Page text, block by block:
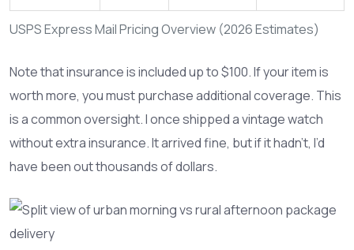
USPS Express Mail Pricing Overview (2026 Estimates)
Note that insurance is included up to $100. If your item is
worth more, you must purchase additional coverage. This
is a common oversight. I once shipped a vintage watch
without extra insurance. It arrived fine, but if it hadn’t, I’d
have been out thousands of dollars.